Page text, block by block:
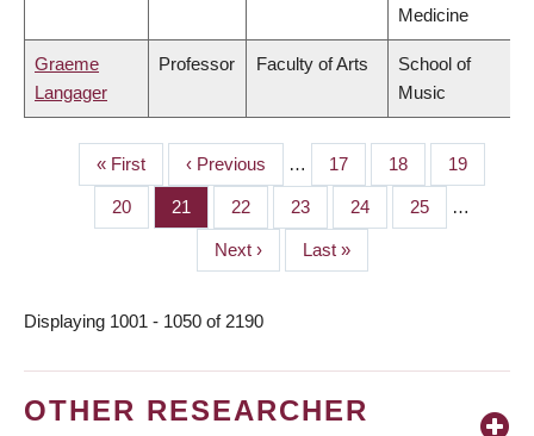
Medicine
Graeme
Langager
Professor Faculty of Arts
School of
Music
PAGINATION
First
page
« First
Previous
page
‹ Previous … Page
17 Page
18 Page
19
Page
20 Page
21 Page
22 Page
23 Page
24 Page
25 …
Next
page
Next ›
Last
page
Last »
Displaying 1001 - 1050 of 2190
OTHER RESEARCHER